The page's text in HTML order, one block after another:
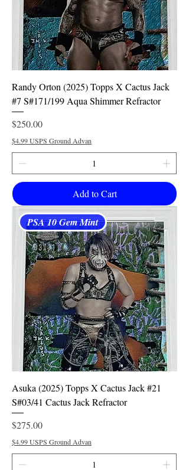
Randy Orton (2025) Topps X Cactus Jack
#7 S#171/199 Aqua Shimmer Refractor
Price
$250.00
$4.99 USPS Ground Advan
Add to Cart
PSA 10 Gem Mint
Asuka (2025) Topps X Cactus Jack #21
S#03/41 Cactus Jack Refractor
Price
$275.00
$4.99 USPS Ground Advan